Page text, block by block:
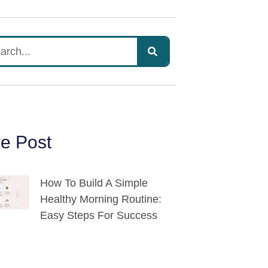
Post
How To Build A Simple
Healthy Morning Routine:
Easy Steps For Success